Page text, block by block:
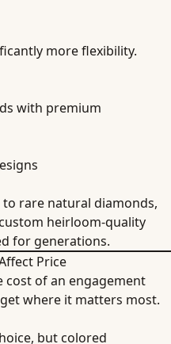
more flexibility.
with premium
rare natural diamonds,
heirloom-quality
for generations.
Price
of an engagement
where it matters most.
but colored